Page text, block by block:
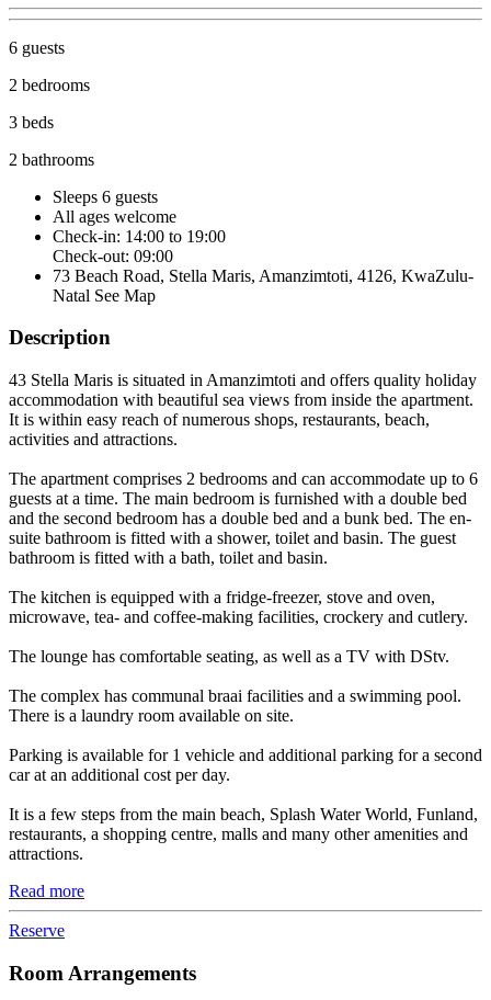
6 guests
2 bedrooms
3 beds
2 bathrooms
Sleeps 6 guests
All ages welcome
Check-in: 14:00 to 19:00
Check-out: 09:00
73 Beach Road, Stella Maris, Amanzimtoti, 4126, KwaZulu-
Natal See Map
Description
43 Stella Maris is situated in Amanzimtoti and offers quality holiday
accommodation with beautiful sea views from inside the apartment.
It is within easy reach of numerous shops, restaurants, beach,
activities and attractions.
The apartment comprises 2 bedrooms and can accommodate up to 6
guests at a time. The main bedroom is furnished with a double bed
and the second bedroom has a double bed and a bunk bed. The en-
suite bathroom is fitted with a shower, toilet and basin. The guest
bathroom is fitted with a bath, toilet and basin.
The kitchen is equipped with a fridge-freezer, stove and oven,
microwave, tea- and coffee-making facilities, crockery and cutlery.
The lounge has comfortable seating, as well as a TV with DStv.
The complex has communal braai facilities and a swimming pool.
There is a laundry room available on site.
Parking is available for 1 vehicle and additional parking for a second
car at an additional cost per day.
It is a few steps from the main beach, Splash Water World, Funland,
restaurants, a shopping centre, malls and many other amenities and
attractions.
Read more
Reserve
Room Arrangements